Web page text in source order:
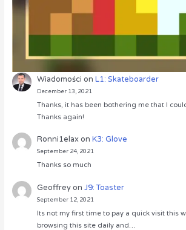
Wiadomości onL1: Skateboarder
December 13, 2021
Thanks, it has been bothering me that I
Thanks again!
Ronni1elaxonK3: Glove
September 24, 2021
Thanks so much
GeoffreyonJ9: Toaster
September 12, 2021
Its not my first time to pay a quick visit this
browsing this site daily and…